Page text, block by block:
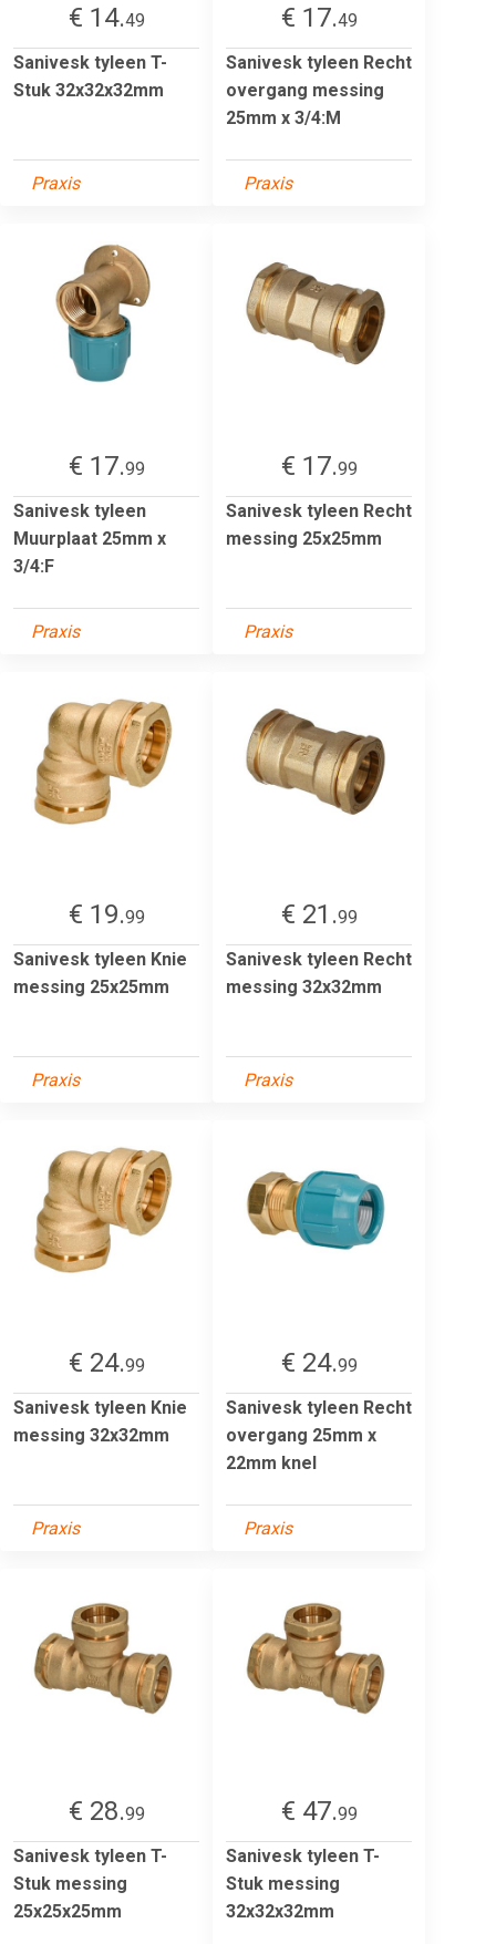
€ 14.49
Sanivesk tyleen T-
Stuk 32x32x32mm
Praxis
€ 17.49
Sanivesk tyleen Recht
overgang messing
25mm x 3/4:M
Praxis
€ 17.99
Sanivesk tyleen
Muurplaat 25mm x
3/4:F
Praxis
€ 17.99
Sanivesk tyleen Recht
messing 25x25mm
Praxis
€ 19.99
Sanivesk tyleen Knie
messing 25x25mm
Praxis
€ 21.99
Sanivesk tyleen Recht
messing 32x32mm
Praxis
€ 24.99
Sanivesk tyleen Knie
messing 32x32mm
Praxis
€ 24.99
Sanivesk tyleen Recht
overgang 25mm x
22mm knel
Praxis
€ 28.99
Sanivesk tyleen T-
Stuk messing
25x25x25mm
€ 47.99
Sanivesk tyleen T-
Stuk messing
32x32x32mm